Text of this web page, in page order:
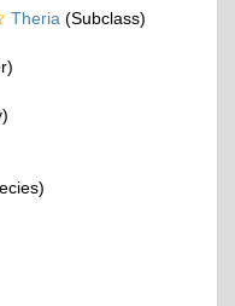
Theria (Subclass)